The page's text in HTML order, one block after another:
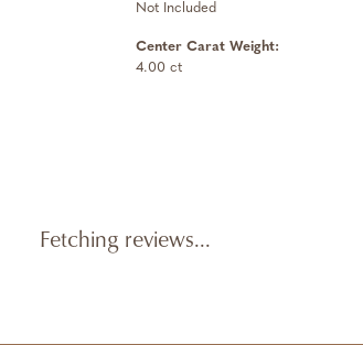
Not Included
Center Carat Weight:
4.00 ct
Fetching reviews...